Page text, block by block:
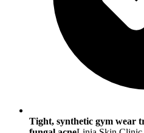
Tight, synthetic gym wear